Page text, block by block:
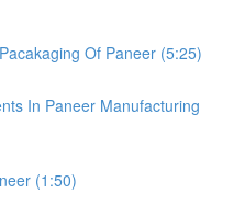
Of Paneer (5:25)
In Paneer Manufacturing
(1:50)